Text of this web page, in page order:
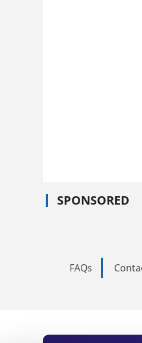
SPONSORED
FAQs